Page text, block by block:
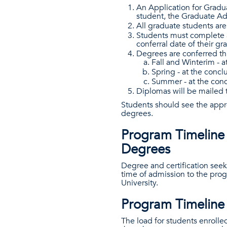
An Application for
student, the Graduate
All graduate students
Students must
conferral date of their
Degrees are conferred
Fall and Winterim -
Spring - at the
Summer - at the
Diplomas will be mailed
Students should see the
degrees.
Program
Degrees
Degree and certification
time of admission to the
University.
Program
The load for students